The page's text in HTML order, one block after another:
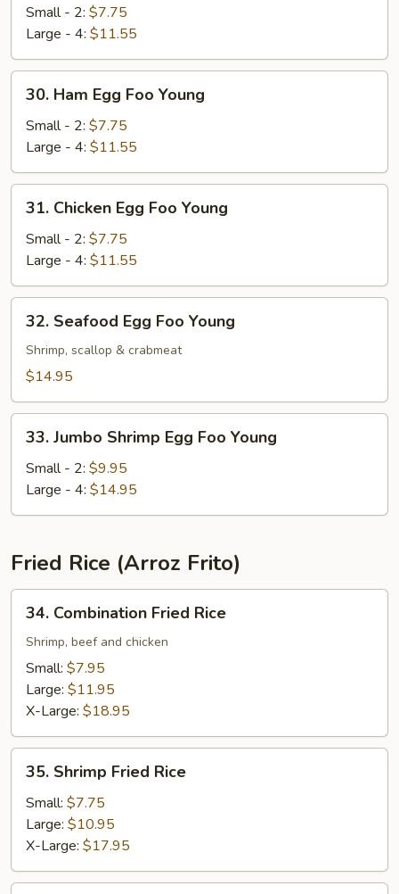
Egg
Foo
Young
Small - 2: $7.75
Large - 4: $11.55
Ham
Egg
Foo
Young
30. Ham Egg Foo Young
Small - 2: $7.75
Large - 4: $11.55
Chicken
Egg
Foo
Young
31. Chicken Egg Foo Young
Small - 2: $7.75
Large - 4: $11.55
Seafood
Egg
Foo
32. Seafood Egg Foo Young
Shrimp, scallop & crabmeat
$14.95
Jumbo
Shrimp
Egg
Foo
33. Jumbo Shrimp Egg Foo Young
Small - 2: $9.95
Large - 4: $14.95
Fried Rice (Arroz Frito)
Combination
Fried
Rice
34. Combination Fried Rice
Shrimp, beef and chicken
Small: $7.95
Large: $11.95
X-Large: $18.95
Shrimp
Fried
Rice
35. Shrimp Fried Rice
Small: $7.75
Large: $10.95
X-Large: $17.95